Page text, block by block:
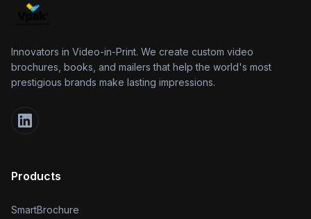
Innovators in Video-in-Print. We create custom video
brochures, books, and mailers that help the world's most
prestigious brands make lasting impressions.
Products
SmartBrochure